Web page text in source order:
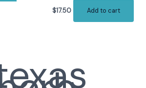
$17.50 Add to cart